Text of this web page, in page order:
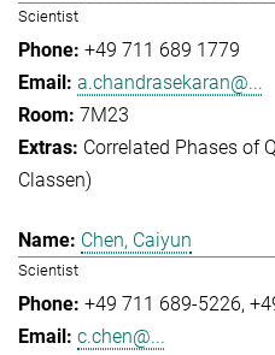
Scientist
+49 711 689 1779
a.chandrasekaran@...
7M23
Correlated Phases of
Classen)
Chen, Caiyun
Scientist
+49 711 689-5226
c.chen@...